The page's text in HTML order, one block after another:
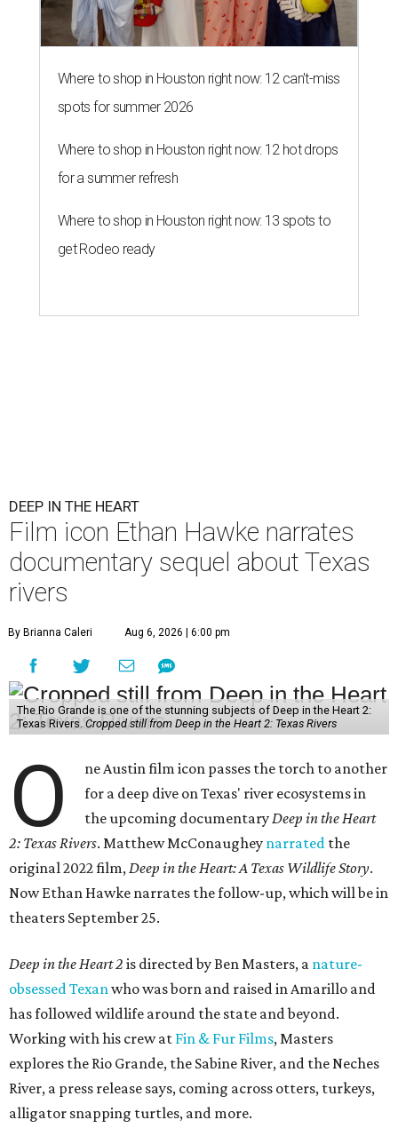
Where to shop in Houston right now: 12 can't-miss
spots for summer 2026
Where to shop in Houston right now: 12 hot drops
for a summer refresh
Where to shop in Houston right now: 13 spots to
get Rodeo ready
DEEP IN THE HEART
Film icon Ethan Hawke narrates
documentary sequel about Texas
rivers
By Brianna Caleri Aug 6, 2026 | 6:00 pm
The Rio Grande is one of the stunning subjects of Deep in the Heart 2:
Texas Rivers. Cropped still from Deep in the Heart 2: Texas Rivers
O
ne Austin film icon passes the torch to another
for a deep dive on Texas' river ecosystems in
the upcoming documentaryDeep in the Heart
2: Texas Rivers. Matthew McConaughey narrated the
original 2022 film,Deep in the Heart: A Texas Wildlife Story.
Now Ethan Hawke narrates the follow-up, which will be in
theaters September 25.
Deep in the Heart 2 is directed by Ben Masters, a nature-
obsessed Texanwho was born and raised in Amarillo and
has followed wildlife around the state and beyond.
Working with his crew at Fin & Fur Films, Masters
explores the Rio Grande, the Sabine River, and the Neches
River, a press release says, coming across otters, turkeys,
alligator snapping turtles, and more.